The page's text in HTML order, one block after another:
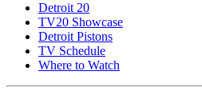
Detroit 20
TV20 Showcase
Detroit Pistons
TV Schedule
Where to Watch